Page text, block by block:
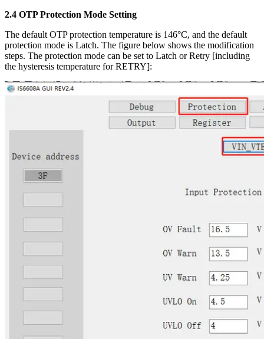
2.4 OTP Protection Mode Setting
The default OTP protection temperature is 146°C, and the default
protection mode is Latch. The figure below shows the modification
steps. The protection mode can be set to Latch or Retry [including
the hysteresis temperature for RETRY]: